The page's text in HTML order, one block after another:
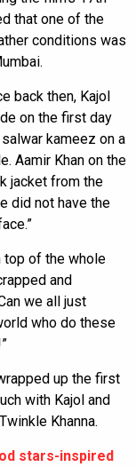
that one of the
conditions was
back then, Kajol
on the first day
kameez on a
Aamir Khan on the
jacket from the
did not have the
top of the whole
and
we all just
who do these
up the first
with Kajol and
Khanna.
stars-inspired